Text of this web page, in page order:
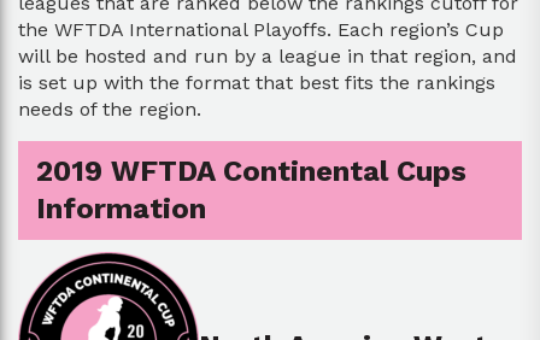
the WFTDA International Playoffs. Each region’s Cup
will be hosted and run by a league in that region, and
is set up with the format that best fits the rankings
needs of the region.
2019 WFTDA Continental Cups
Information